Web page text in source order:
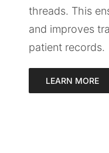
threads. This
and improves
patient records.
LEARN MORE